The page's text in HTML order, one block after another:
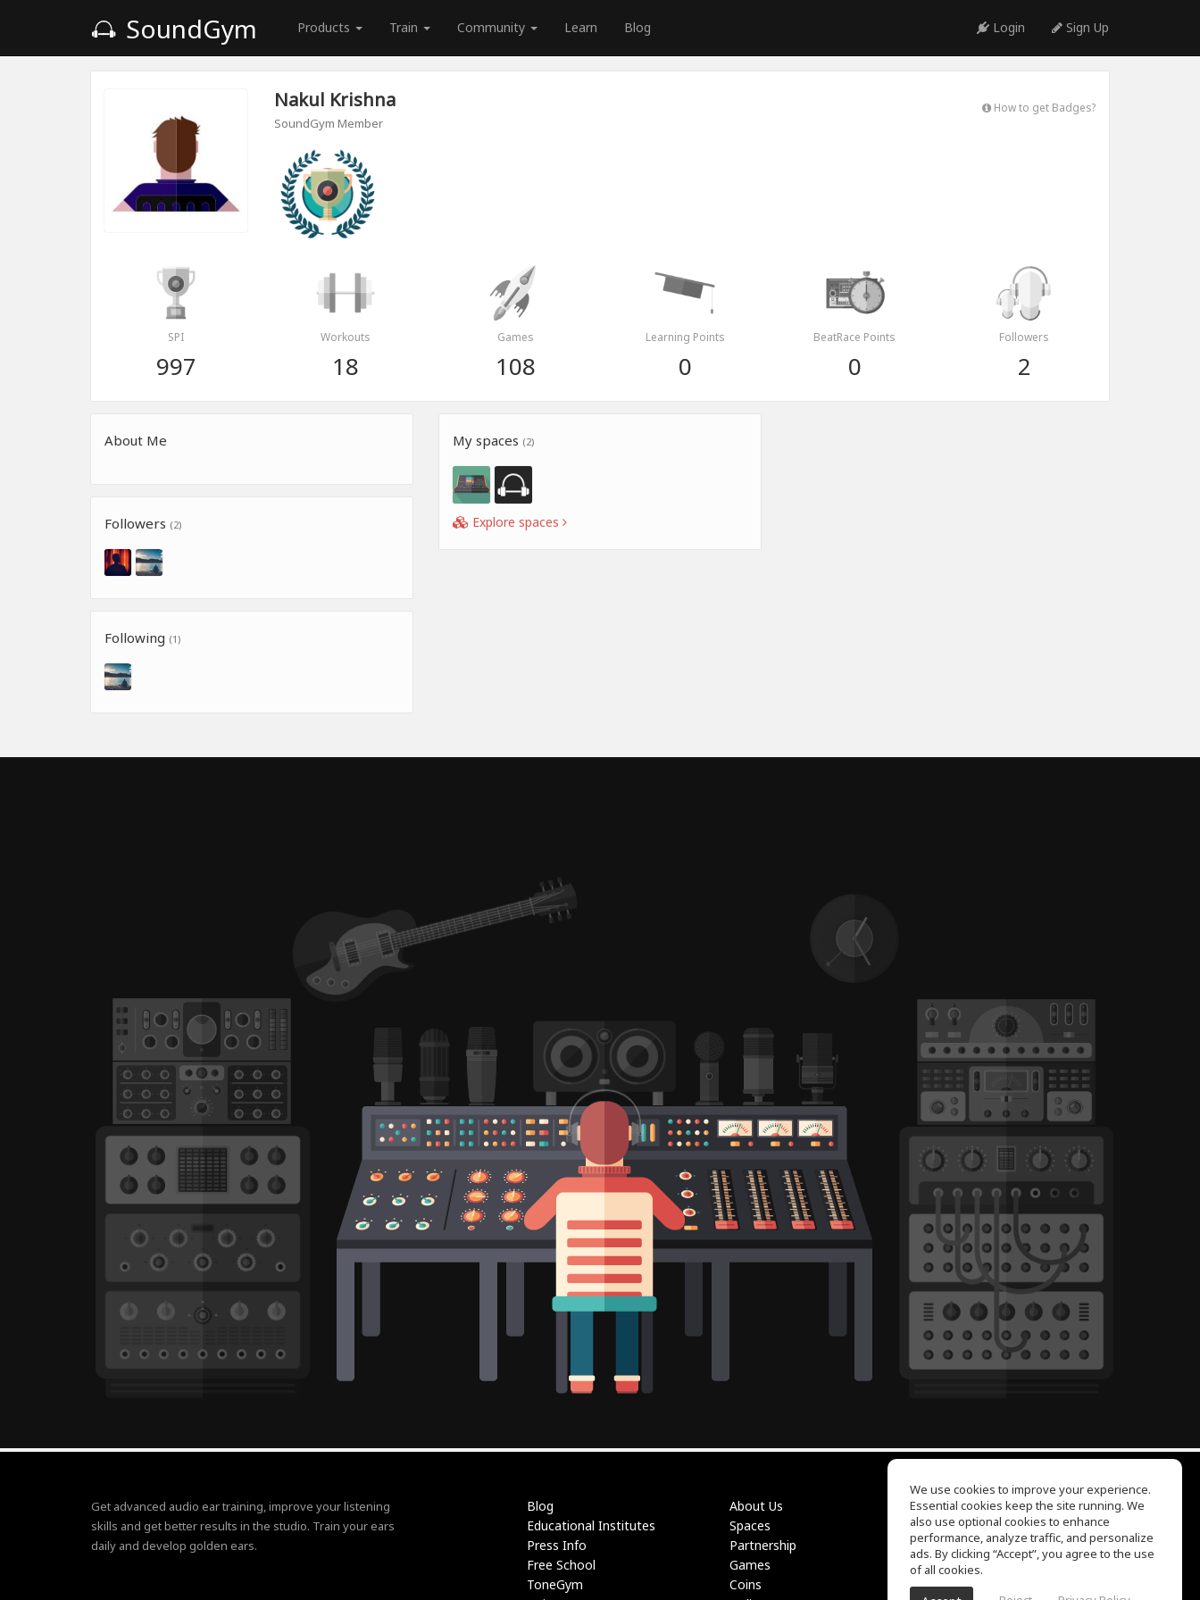
SoundGym Products Train Community Learn Blog Login Sign Up
Nakul Krishna
SoundGym Member
How to get Badges?
SPI
997
Workouts
18
Games
108
Learning Points
0
BeatRace Points
0
Followers
2
About Me
Followers (2)
Following (1)
My spaces (2)
Explore spaces
Get advanced audio ear training, improve your listening
skills and get better results in the studio. Train your ears
daily and develop golden ears.
Blog
Educational Institutes
Press Info
Free School
ToneGym
About Us
Spaces
Partnership
Games
Coins
EQ Ear Training
Drum Machine
Help Center
Terms of Use
Privacy Policy
We use cookies to improve your experience.
Essential cookies keep the site running. We
also use optional cookies to enhance
performance, analyze traffic, and personalize
ads. By clicking “Accept”, you agree to the use
of all cookies.